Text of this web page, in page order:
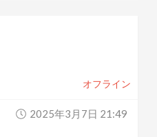
オフライン
2025年3月7日 21:49